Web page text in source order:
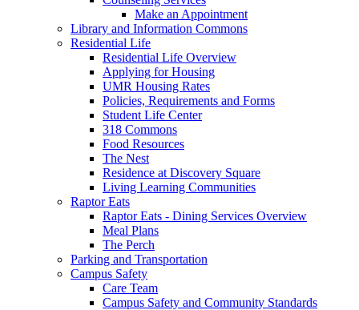
Make an Appointment
Library and Information Commons
Residential Life
Residential Life Overview
Applying for Housing
UMR Housing Rates
Policies, Requirements and Forms
Student Life Center
318 Commons
Food Resources
The Nest
Residence at Discovery Square
Living Learning Communities
Raptor Eats
Raptor Eats - Dining Services Overview
Meal Plans
The Perch
Parking and Transportation
Campus Safety
Care Team
Campus Safety and Community Standards